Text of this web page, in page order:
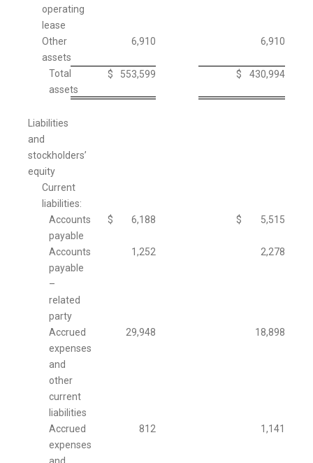
operating
lease
Other
assets
6,910 6,910
Total
assets
$ 553,599 $ 430,994
Liabilities
and
stockholders’
equity
Current
liabilities:
Accounts
payable
$ 6,188 $ 5,515
Accounts
payable
–
related
party
1,252 2,278
Accrued
expenses
and
other
current
liabilities
29,948 18,898
Accrued
expenses
812 1,141